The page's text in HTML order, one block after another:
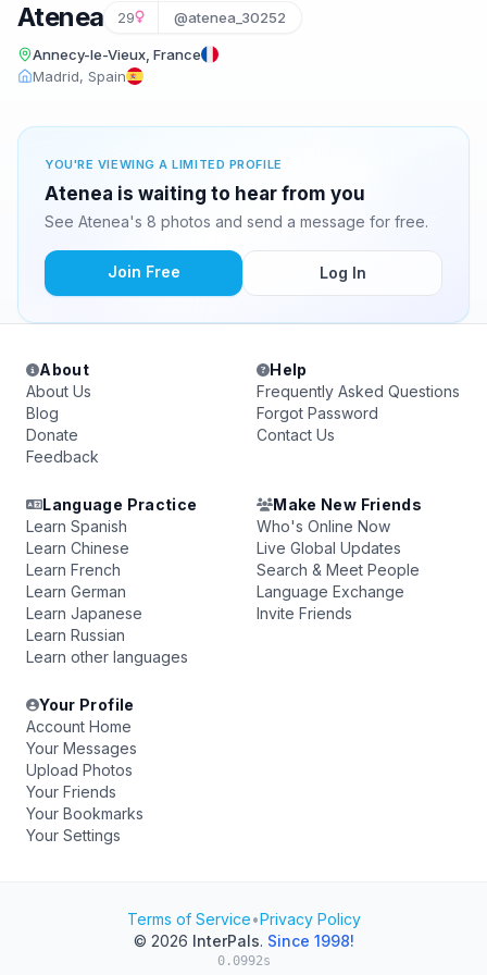
Atenea 29 @atenea_30252
Annecy-le-Vieux, France
Madrid, Spain
YOU'RE VIEWING A LIMITED PROFILE
Atenea is waiting to hear from you
See Atenea's 8 photos and send a message for free.
Join Free Log In
About
About Us
Blog
Donate
Feedback
Help
Frequently Asked Questions
Forgot Password
Contact Us
Language Practice
Learn Spanish
Learn Chinese
Learn French
Learn German
Learn Japanese
Learn Russian
Learn other languages
Make New Friends
Who's Online Now
Live Global Updates
Search & Meet People
Language Exchange
Invite Friends
Your Profile
Account Home
Your Messages
Upload Photos
Your Friends
Your Bookmarks
Your Settings
Terms of Service•Privacy Policy
© 2026 InterPals. Since 1998!
0.0992s